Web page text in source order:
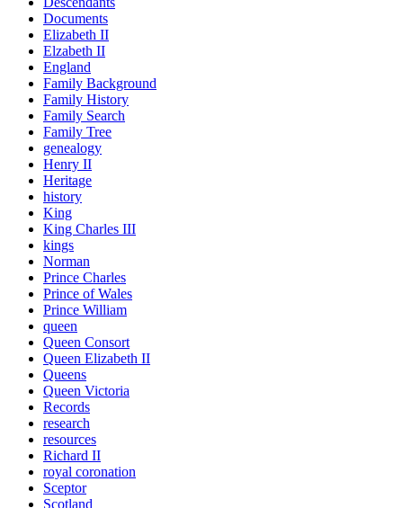
Documents
Elizabeth II
Elzabeth II
England
Family Background
Family History
Family Search
Family Tree
genealogy
Henry II
Heritage
history
King
King Charles III
kings
Norman
Prince Charles
Prince of Wales
Prince William
queen
Queen Consort
Queen Elizabeth II
Queens
Queen Victoria
Records
research
resources
Richard II
royal coronation
Sceptor
Scotland